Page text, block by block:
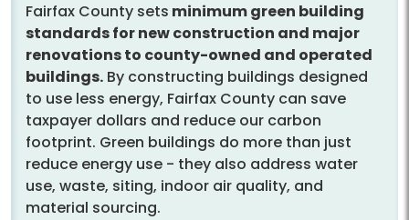
Fairfax County sets minimum green building
standards for new construction and major
renovations to county-owned and operated
buildings. By constructing buildings designed
to use less energy, Fairfax County can save
taxpayer dollars and reduce our carbon
footprint. Green buildings do more than just
reduce energy use - they also address water
use, waste, siting, indoor air quality, and
material sourcing.